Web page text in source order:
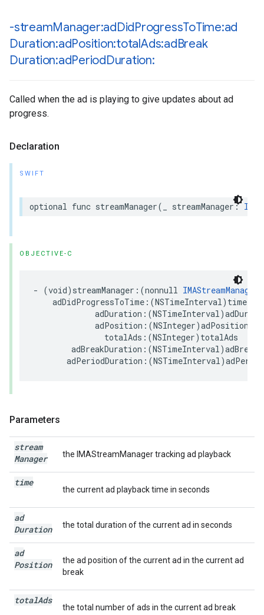
-streamManager:adDidProgressToTime:ad
Duration:adPosition:totalAds:adBreak
Duration:adPeriodDuration:
Called when the ad is playing to give updates about ad
progress.
Declaration
SWIFT
optional func streamManager( streamManager:
OBJECTIVE-C
- (void) streamManager :(nonnull IMAStreamManager
adDidProgressToTime :(NSTimeInterval) time
adDuration :(NSTimeInterval)
adPosition :(NSInteger)adPosition
totalAds :(NSInteger) totalAds
adBreakDuration :(NSTimeInterval)
adPeriodDuration :(NSTimeInterval)
Parameters
stream
Manager
the IMAStreamManager tracking ad playback
time
the current ad playback time in seconds
ad
Duration
the total duration of the current ad in seconds
ad
Position
the ad position of the current ad in the current ad
break
totalAds
the total number of ads in the current ad break